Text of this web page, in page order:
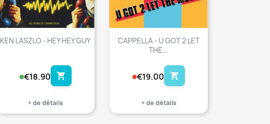
KEN LASZLO - HEY HEY GUY
€18.90 shopping_cart
+ de détails
CAPPELLA - U GOT 2 LET
THE...
€19.00 shopping_cart
+ de détails